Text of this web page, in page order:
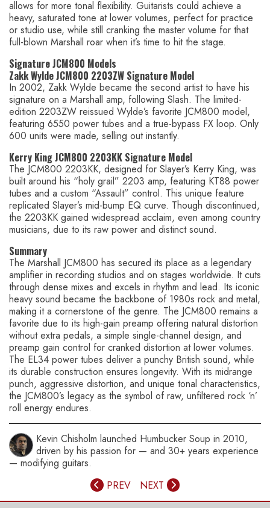
allows for more tonal flexibility. Guitarists could achieve a
heavy, saturated tone at lower volumes, perfect for practice
or studio use, while still cranking the master volume for that
full-blown Marshall roar when it’s time to hit the stage.
Signature JCM800 Models
Zakk Wylde JCM800 2203ZW Signature Model
In 2002, Zakk Wylde became the second artist to have his
signature on a Marshall amp, following Slash. The limited-
edition 2203ZW reissued Wylde’s favorite JCM800 model,
featuring 6550 power tubes and a true-bypass FX loop. Only
600 units were made, selling out instantly.
Kerry King JCM800 2203KK Signature Model
The JCM800 2203KK, designed for Slayer’s Kerry King, was
built around his “holy grail” 2203 amp, featuring KT88 power
tubes and a custom “Assault” control. This unique feature
replicated Slayer’s mid-bump EQ curve. Though discontinued,
the 2203KK gained widespread acclaim, even among country
musicians, due to its raw power and distinct sound.
Summary
The Marshall JCM800 has secured its place as a legendary
amplifier in recording studios and on stages worldwide. It cuts
through dense mixes and excels in rhythm and lead. Its iconic
heavy sound became the backbone of 1980s rock and metal,
making it a cornerstone of the genre. The JCM800 remains a
favorite due to its high-gain preamp offering natural distortion
without extra pedals, a simple single-channel design, and
preamp gain control for cranked distortion at lower volumes.
The EL34 power tubes deliver a punchy British sound, while
its durable construction ensures longevity. With its midrange
punch, aggressive distortion, and unique tonal characteristics,
the JCM800’s legacy as the symbol of raw, unfiltered rock ‘n’
roll energy endures.
Kevin Chisholm launched Humbucker Soup in 2010,
driven by his passion for — and 30+ years experience
— modifying guitars.
PREV
NEXT